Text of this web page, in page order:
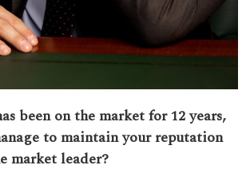
been on the market for 12 years,
to maintain your reputation
market leader?